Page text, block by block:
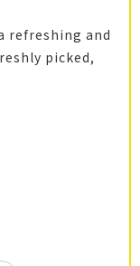
refreshing and
picked,